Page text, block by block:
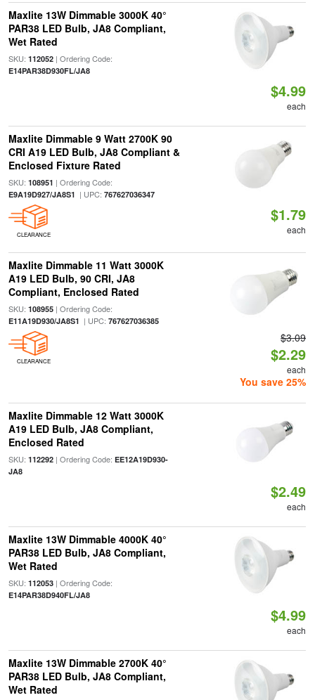
Maxlite 13W Dimmable 3000K 40°
PAR38 LED Bulb, JA8 Compliant,
Wet Rated
SKU: 112052| Ordering Code:
E14PAR38D930FL/JA8
$4.99
each
Maxlite Dimmable 9 Watt 2700K 90
CRI A19 LED Bulb, JA8 Compliant &
Enclosed Fixture Rated
SKU: 108951 | Ordering Code:
E9A19D927/JA8S1 | UPC: 767627036347
CLEARANCE
$1.79
each
Maxlite Dimmable 11 Watt 3000K
A19 LED Bulb, 90 CRI, JA8
Compliant, Enclosed Rated
SKU: 108955| Ordering Code:
E11A19D930/JA8S1 | UPC: 767627036385
CLEARANCE
$3.09
$2.29
each
You save 25%
Maxlite Dimmable 12 Watt 3000K
A19 LED Bulb, JA8 Compliant,
Enclosed Rated
SKU: 112292| Ordering Code: EE12A19D930-
JA8
$2.49
each
Maxlite 13W Dimmable 4000K 40°
PAR38 LED Bulb, JA8 Compliant,
Wet Rated
SKU: 112053| Ordering Code:
E14PAR38D940FL/JA8
$4.99
each
Maxlite 13W Dimmable 2700K 40°
PAR38 LED Bulb, JA8 Compliant,
Wet Rated